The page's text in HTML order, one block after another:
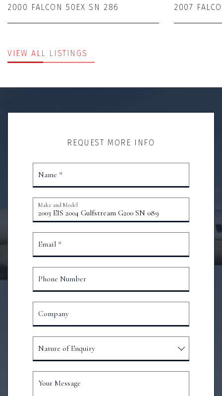
2000 FALCON 50EX SN 286 2007
VIEW ALL LISTINGS
REQUEST MORE INFO
Name *
Make and Model
Email *
Phone Number
Company
Nature of Enquiry
Your Message